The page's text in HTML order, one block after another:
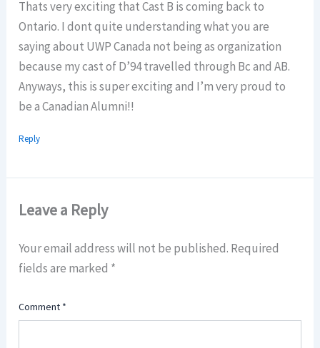
Thats very exciting that Cast B is coming back to
Ontario. I dont quite understanding what you are
saying about UWP Canada not being as organization
because my cast of D’94 travelled through Bc and AB.
Anyways, this is super exciting and I’m very proud to
be a Canadian Alumni!!
Reply
Leave a Reply
Your email address will not be published. Required
fields are marked *
Comment *